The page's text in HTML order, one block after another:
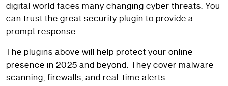
digital world faces many changing cyber threats. You
can trust the great security plugin to provide a
prompt response.
The plugins above will help protect your online
presence in 2025 and beyond. They cover malware
scanning, firewalls, and real-time alerts.